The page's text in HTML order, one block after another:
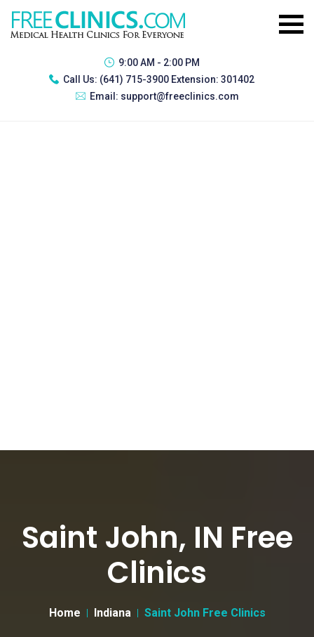
9:00 AM - 2:00 PM
Call Us: (641) 715-3900 Extension: 301402
Email: support@freeclinics.com
Saint John, IN Free
Clinics
Home Indiana Saint John Free Clinics